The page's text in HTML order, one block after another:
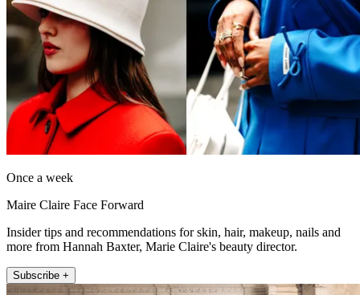
Once a week
Maire Claire Face Forward
Insider tips and recommendations for skin, hair, makeup, nails and
more from Hannah Baxter, Marie Claire's beauty director.
Subscribe +